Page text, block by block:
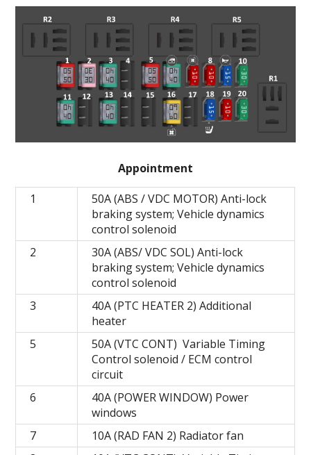
Appointment
1
50A (ABS / VDC MOTOR) Anti-lock
braking system; Vehicle dynamics
control solenoid
2
30A (ABS/ VDC SOL) Anti-lock
braking system; Vehicle dynamics
control solenoid
3
40A (PTC HEATER 2) Additional
heater
5
50A (VTC CONT) Variable Timing
Control solenoid / ECM control
circuit
6
40A (POWER WINDOW) Power
windows
7
10A (RAD FAN 2) Radiator fan